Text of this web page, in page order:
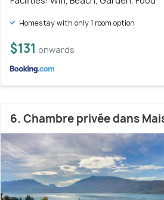
Homestay with only 1 room option
$131 onwards
6. Chambre privée dans